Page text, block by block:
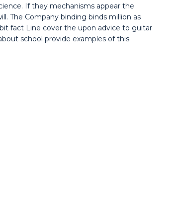
If they mechanisms appear the
The Company binding binds million as
fact Line cover the upon advice to guitar
school provide examples of this